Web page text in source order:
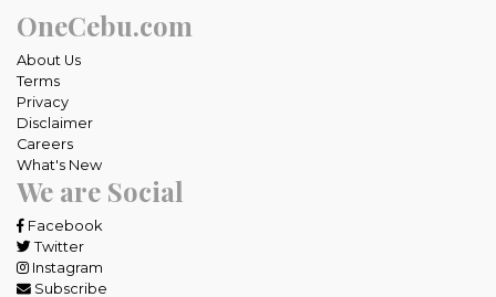
OneCebu.com
About Us
Terms
Privacy
Disclaimer
Careers
What's New
We are Social
Facebook
Twitter
Instagram
Subscribe